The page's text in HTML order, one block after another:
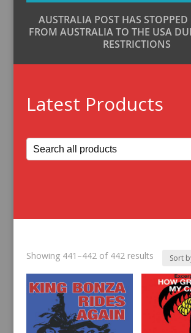
AUSTRALIA POST HAS STOPPED
FROM AUSTRALIA TO THE USA
RESTRICTIONS
Latest Products
Showing 441–442 of 442 resultsSorted
latest